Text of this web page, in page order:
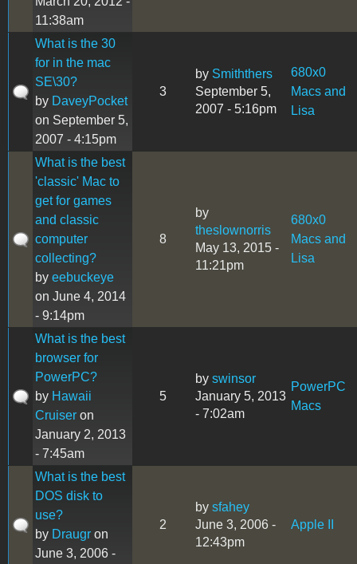
11:38am
What is the 30
for in the mac
SE\30?
by DaveyPocket
on September 5,
2007 - 4:15pm
3
by Smiththers
September 5,
2007 - 5:16pm
680x0
Macs and
Lisa
What is the best
'classic' Mac to
get for games
and classic
computer
collecting?
by eebuckeye
on June 4, 2014
- 9:14pm
8
by
theslownorris
May 13, 2015 -
11:21pm
680x0
Macs and
Lisa
What is the best
browser for
PowerPC?
by Hawaii
Cruiser on
January 2, 2013
- 7:45am
5
by swinsor
January 5, 2013
- 7:02am
PowerPC
Macs
What is the best
DOS disk to
use?
by Draugr on
June 3, 2006 -
2
by sfahey
June 3, 2006 -
12:43pm
Apple II